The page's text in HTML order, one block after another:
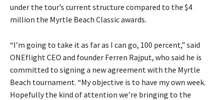
under the tour’s current structure compared to the $4
million the Myrtle Beach Classic awards.
“I’m going to take it as far as I can go, 100 percent,” said
ONEflight CEO and founder Ferren Rajput, who said he is
committed to signing a new agreement with the Myrtle
Beach tournament. “My objective is to have my own week.
Hopefully the kind of attention we’re bringing to the